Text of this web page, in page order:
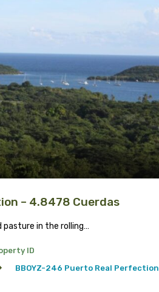
– 4.8478 Cuerdas
pasture in the rolling…
ID
BBOYZ-246 Puerto Real Perfection